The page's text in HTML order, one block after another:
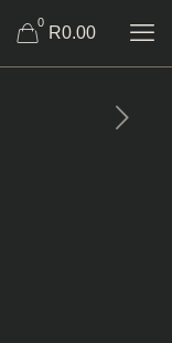
0
R0.00